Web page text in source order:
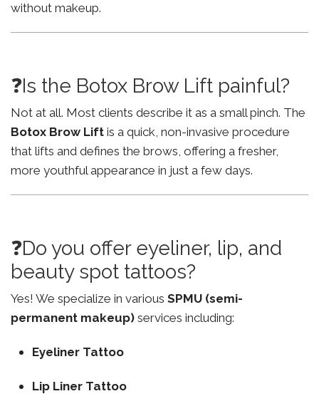
without makeup.
❓Is the Botox Brow Lift painful?
Not at all. Most clients describe it as a small pinch. The
Botox Brow Lift is a quick, non-invasive procedure
that lifts and defines the brows, offering a fresher,
more youthful appearance in just a few days.
❓Do you offer eyeliner, lip, and
beauty spot tattoos?
Yes! We specialize in various SPMU (semi-
permanent makeup) services including:
Eyeliner Tattoo
Lip Liner Tattoo